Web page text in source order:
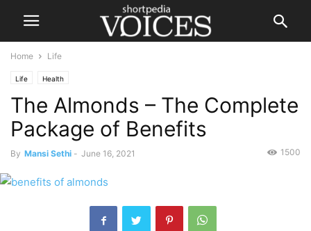
Home Life
Life Health
The Almonds – The Complete
Package of Benefits
By Mansi Sethi - June 16, 2021 1500